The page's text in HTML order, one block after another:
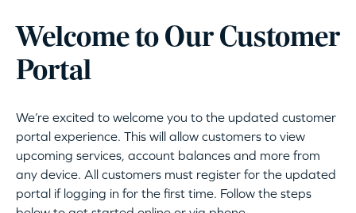
Welcome to Our Customer
Portal
We’re excited to welcome you to the updated customer
portal experience. This will allow customers to view
upcoming services, account balances and more from
any device. All customers must register for the updated
portal if logging in for the first time. Follow the steps